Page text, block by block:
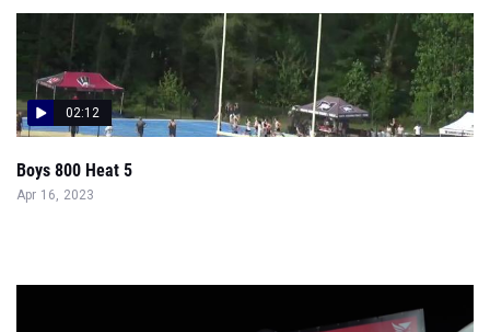
02:12
Boys 800 Heat 5
Apr 16, 2023